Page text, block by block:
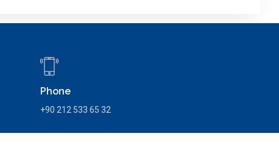
Phone
+90 212 533 65 32